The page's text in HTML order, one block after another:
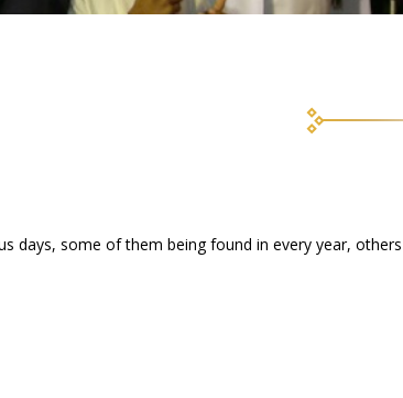
days, some of them being found in every year,